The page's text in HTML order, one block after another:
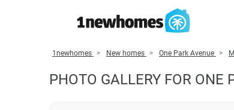
1newhomes New homes One Park Avenue
PHOTO GALLERY FOR ONE